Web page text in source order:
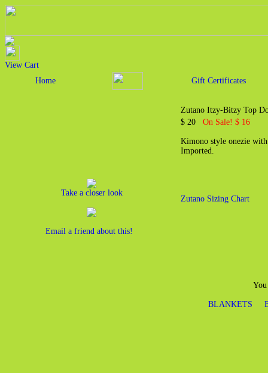
View Cart
Home
Gift Certificates
Take a closer look
Email a friend about this!
Zutano Itzy-Bitzy Top
$ 20 On Sale! $ 16
Kimono style onezie
Imported.
Zutano Sizing Chart
BLANKETS